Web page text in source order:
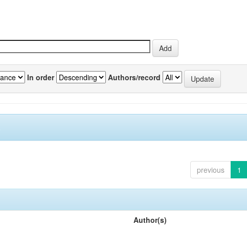
In order Authors/record
previous 1
Author(s)